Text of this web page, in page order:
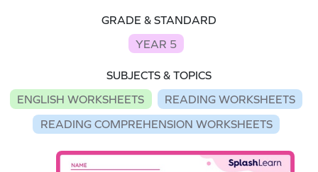
GRADE & STANDARD
YEAR 5
SUBJECTS & TOPICS
ENGLISH WORKSHEETS
READING WORKSHEETS
READING COMPREHENSION WORKSHEETS